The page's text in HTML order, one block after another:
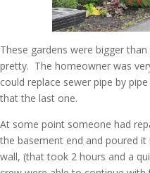
These gardens were bigger
pretty. The homeowner was
could replace sewer pipe by
that the last one.
At some point someone had
the basement end and poured
wall, (that took 2 hours and a